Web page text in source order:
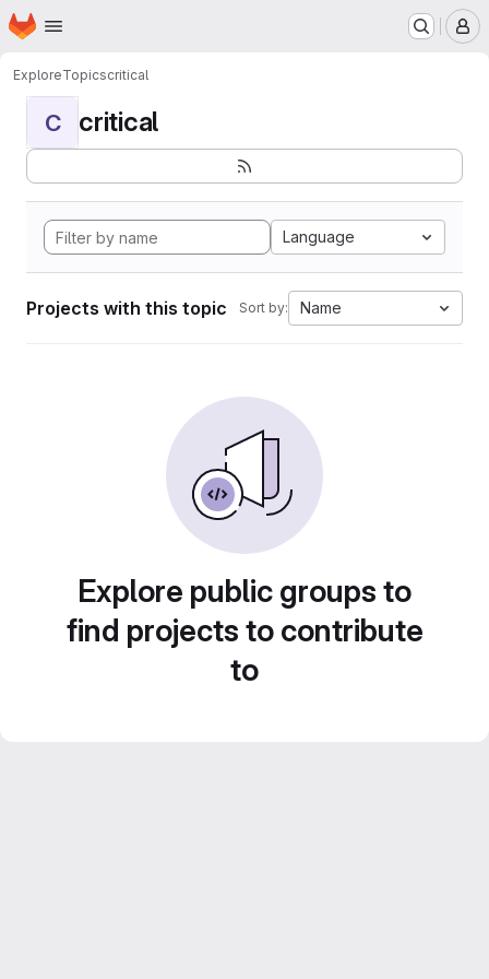
Skip to main content
Homepage
ExploreTopicscritical
C critical
Language
Projects with this topic Sort by: Name
Explore public groups to
find projects to contribute
to